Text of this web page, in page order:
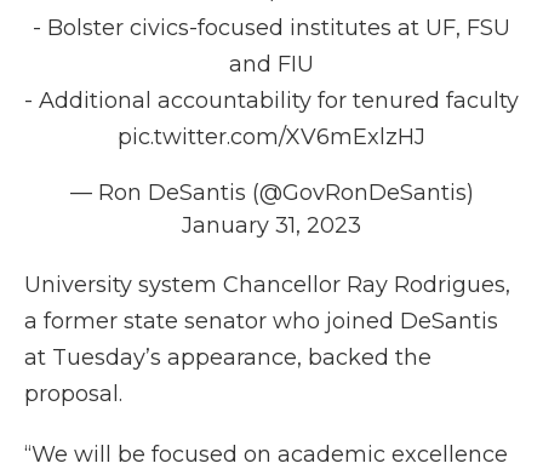
- Bolster civics-focused institutes at UF, FSU
and FIU
- Additional accountability for tenured faculty
pic.twitter.com/XV6mExlzHJ
— Ron DeSantis (@GovRonDeSantis)
January 31, 2023
University system Chancellor Ray Rodrigues,
a former state senator who joined DeSantis
at Tuesday’s appearance, backed the
proposal.
“We will be focused on academic excellence